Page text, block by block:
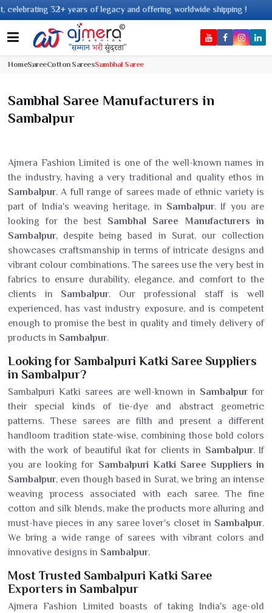
of legacy and offering worldwide shipping !
HomeSareeCotton SareesSambhal Saree
Sambhal Saree Manufacturers in
Sambalpur
Ajmera Fashion Limited is one of the well-known names in
the industry, having a very traditional and quality ethos in
Sambalpur. A full range of sarees made of ethnic variety is
part of India's weaving heritage, in Sambalpur. If you are
looking for the best Sambhal Saree Manufacturers in
Sambalpur, despite being based in Surat, our collection
showcases craftsmanship in terms of intricate designs and
vibrant colour combinations. The sarees use the very best in
fabrics to ensure durability, elegance, and comfort to the
clients in Sambalpur. Our professional staff is well
experienced, has vast industry exposure, and is competent
enough to promise the best in quality and timely delivery of
products in Sambalpur.
Looking for Sambalpuri Katki Saree Suppliers
in Sambalpur?
Sambalpuri Katki sarees are well-known in Sambalpurfor
their special kinds of tie-dye and abstract geometric
patterns. These sarees are filth and present a different
handloom tradition state-wise, combining those bold colors
with the work of beautiful ikat for clients in Sambalpur. If
you are looking for Sambalpuri Katki Saree Suppliers in
Sambalpur, even though based in Surat, we bring an intense
weaving process associated with each saree. The fine
cotton and silk blends, make the products more alluring and
must-have pieces in any saree lover's closet in Sambalpur.
We bring a wide range of sarees with vibrant colors and
innovative designs in Sambalpur.
Most Trusted Sambalpuri Katki Saree
Exporters in Sambalpur
Ajmera Fashion Limited boasts of taking India's age-old